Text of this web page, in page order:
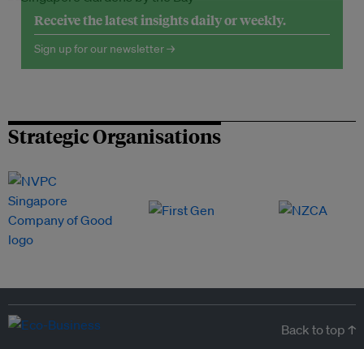
Receive the latest insights daily or weekly.
Sign up for our newsletter →
Strategic Organisations
Back to top ↑